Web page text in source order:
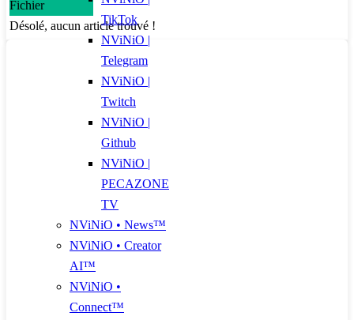
Fichier
Désolé, aucun article trouvé !
TikTok
NViNiO |
Telegram
NViNiO |
Twitch
NViNiO |
Github
NViNiO |
PECAZONE
TV
NViNiO • News™
NViNiO • Creator
AI™
NViNiO •
Connect™